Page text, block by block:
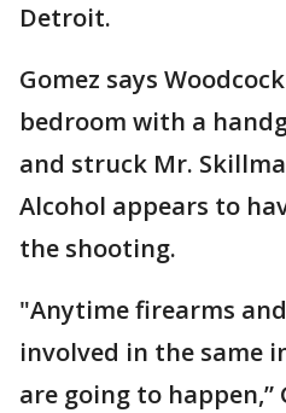
Detroit.
Gomez says
bedroom with a
and struck Mr.
Alcohol appears to
the shooting.
"Anytime firearms
involved in the same
are going to happen,”